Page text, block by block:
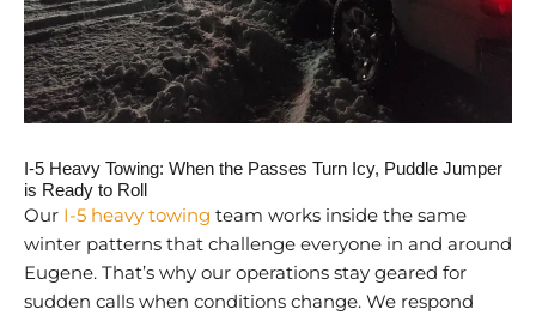
I-5 Heavy Towing: When the Passes Turn Icy, Puddle Jumper
is Ready to Roll
Our I-5 heavy towing team works inside the same
winter patterns that challenge everyone in and around
Eugene. That’s why our operations stay geared for
sudden calls when conditions change. We respond